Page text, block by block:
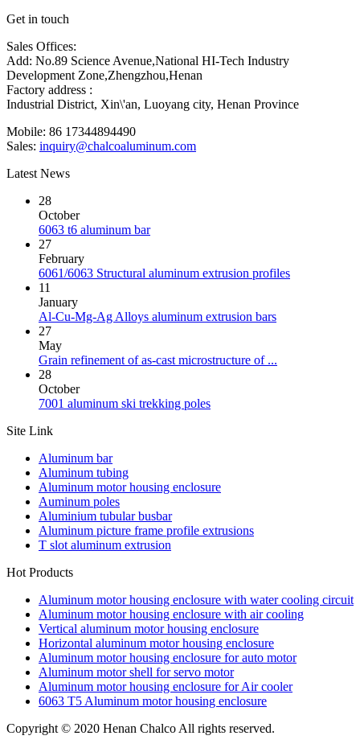
Get in touch
Sales Offices:
Add: No.89 Science Avenue,National HI-Tech Industry
Development Zone,Zhengzhou,Henan
Factory address :
Industrial District, Xin\'an, Luoyang city, Henan Province
Mobile: 86 17344894490
Sales: inquiry@chalcoaluminum.com
Latest News
28
October
6063 t6 aluminum bar
27
February
6061/6063 Structural aluminum extrusion profiles
11
January
Al-Cu-Mg-Ag Alloys aluminum extrusion bars
27
May
Grain refinement of as-cast microstructure of ...
28
October
7001 aluminum ski trekking poles
Site Link
Aluminum bar
Aluminum tubing
Aluminum motor housing enclosure
Auminum poles
Aluminium tubular busbar
Aluminum picture frame profile extrusions
T slot aluminum extrusion
Hot Products
Aluminum motor housing enclosure with water cooling circuit
Aluminum motor housing enclosure with air cooling
Vertical aluminum motor housing enclosure
Horizontal aluminum motor housing enclosure
Aluminum motor housing enclosure for auto motor
Aluminum motor shell for servo motor
Aluminum motor housing enclosure for Air cooler
6063 T5 Aluminum motor housing enclosure
Copyright © 2020 Henan Chalco All rights reserved.